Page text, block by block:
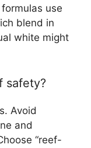
use
blend in
white might
safety?
Avoid
and
“reef-